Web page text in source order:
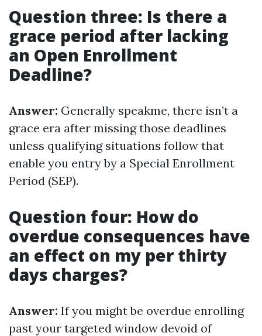
Question three: Is there a
grace period after lacking
an Open Enrollment
Deadline?
Answer: Generally speakme, there isn’t a
grace era after missing those deadlines
unless qualifying situations follow that
enable you entry by a Special Enrollment
Period (SEP).
Question four: How do
overdue consequences have
an effect on my per thirty
days charges?
Answer: If you might be overdue enrolling
past your targeted window devoid of